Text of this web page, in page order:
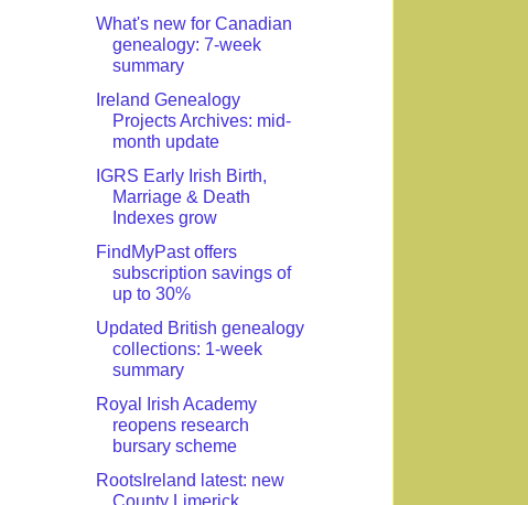
What's new for Canadian
genealogy: 7-week
summary
Ireland Genealogy
Projects Archives: mid-
month update
IGRS Early Irish Birth,
Marriage & Death
Indexes grow
FindMyPast offers
subscription savings of
up to 30%
Updated British genealogy
collections: 1-week
summary
Royal Irish Academy
reopens research
bursary scheme
RootsIreland latest: new
County Limerick